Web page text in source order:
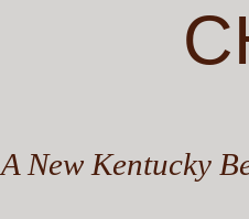
A New Kentucky